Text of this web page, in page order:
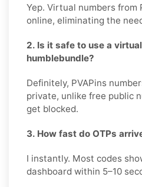
Yep. Virtual numbers from
online, eliminating the
2. Is it safe to use a
humblebundle?
Definitely, PVAPins
private, unlike free public
get blocked.
3. How fast do OTPs
I instantly. Most codes
dashboard within 5–10